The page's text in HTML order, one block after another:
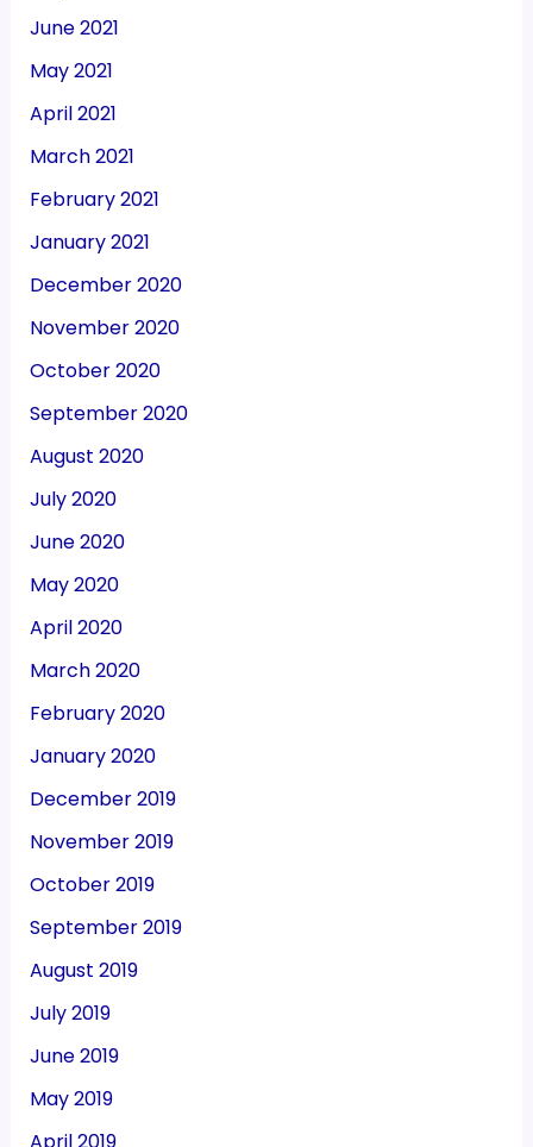
June 2021
May 2021
April 2021
March 2021
February 2021
January 2021
December 2020
November 2020
October 2020
September 2020
August 2020
July 2020
June 2020
May 2020
April 2020
March 2020
February 2020
January 2020
December 2019
November 2019
October 2019
September 2019
August 2019
July 2019
June 2019
May 2019
April 2019